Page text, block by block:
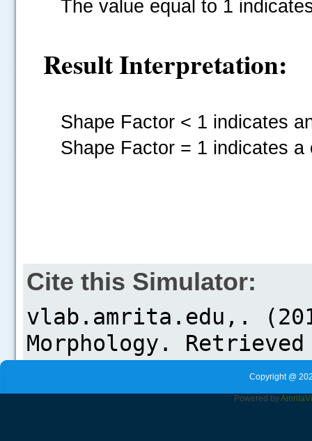
The value equal to 1
Result Interpretation:
Shape Factor < 1 indicates
Shape Factor = 1 indicates a
Cite this Simulator:
Copyright @
Powered byAmrita